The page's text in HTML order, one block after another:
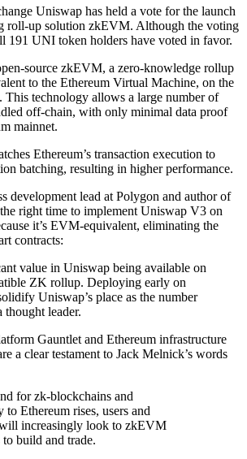
Uniswap has held a vote for the launch
roll-up solution zkEVM. Although the voting
191 UNI token holders have voted in favor.
source zkEVM, a zero-knowledge rollup
to the Ethereum Virtual Machine, on the
. This technology allows a large number of
off-chain, with only minimal data proof
mainnet.
Ethereum’s transaction execution to
batching, resulting in higher performance.
development lead at Polygon and author of
the right time to implement Uniswap V3 on
it’s EVM-equivalent, eliminating the
contracts:
value in Uniswap being available on
ZK rollup. Deploying early on
Uniswap’s place as the number
leader.
Gauntlet and Ethereum infrastructure
a clear testament to Jack Melnick’s words
for zk-blockchains and
to Ethereum rises, users and
increasingly look to zkEVM
build and trade.